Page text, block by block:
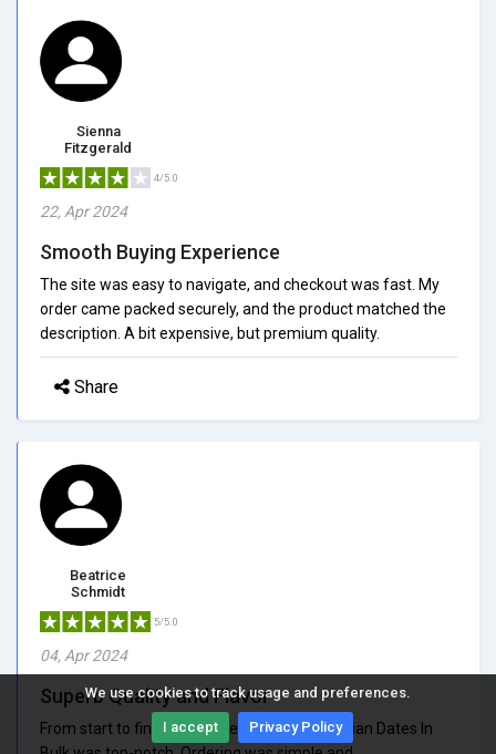
We use cookies to track usage and preferences.
I accept Privacy Policy
Sienna
Fitzgerald
4/5.0
22, Apr 2024
Smooth Buying Experience
The site was easy to navigate, and checkout was fast. My
order came packed securely, and the product matched the
description. A bit expensive, but premium quality.
Share
Beatrice
Schmidt
5/5.0
04, Apr 2024
Superb Quality and Flavor
From start to finish, my experience with Arabian Dates In